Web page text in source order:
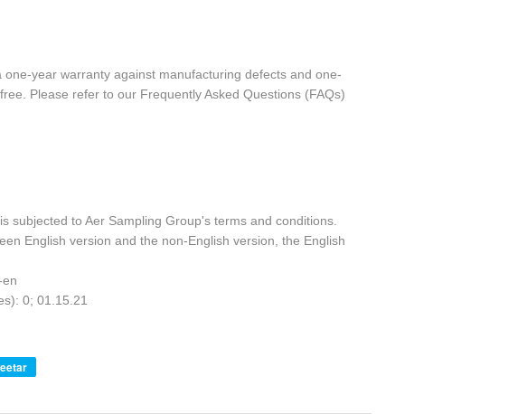
year warranty against manufacturing defects and one-
Please refer to our Frequently Asked Questions (FAQs)
subjected to Aer Sampling Group's terms and conditions.
English version and the non-English version, the English
0; 01.15.21